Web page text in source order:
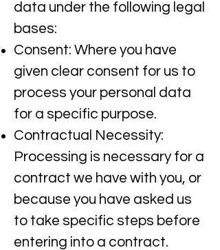
data under the following legal
bases:​
Consent: Where you have
given clear consent for us to
process your personal data
for a specific purpose.​
Contractual Necessity:
Processing is necessary for a
contract we have with you, or
because you have asked us
to take specific steps before
entering into a contract.​